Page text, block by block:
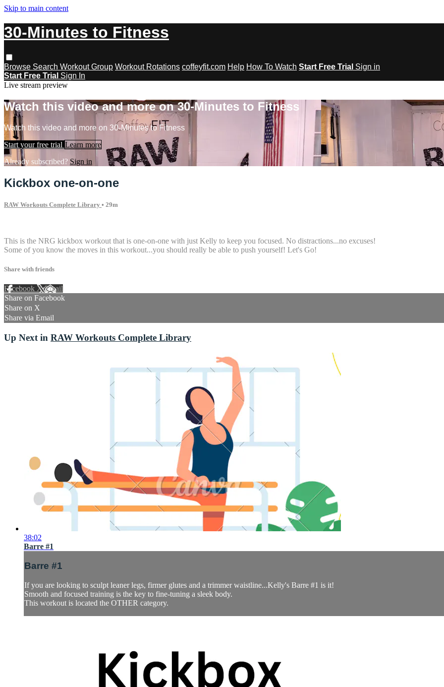
Skip to main content
30-Minutes to Fitness
Browse Search Workout Group Workout Rotations coffeyfit.com Help How To Watch Start Free Trial Sign in
Start Free Trial Sign In
Live stream preview
Watch this video and more on 30-Minutes to Fitness
Watch this video and more on 30-Minutes to Fitness
Start your free trial Learn more
Already subscribed? Sign in
Kickbox one-on-one
RAW Workouts Complete Library • 29m
This is the NRG kickbox workout that is one-on-one with just Kelly to keep you focused. No distractions...no excuses!
Some of you know the moves in this workout...you should really be able to push yourself! Let's Go!
Share with friends
Facebook XEmail
Share on Facebook
Share on X
Share via Email
Up Next in RAW Workouts Complete Library
38:02
Barre #1
Barre #1
If you are looking to sculpt leaner legs, firmer glutes and a trimmer waistline...Kelly's Barre #1 is it!
Smooth and focused training is the key to fine-tuning a sleek body.
This workout is located the OTHER category.